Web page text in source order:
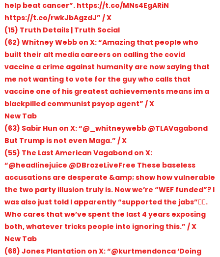
help beat cancer”. https://t.co/MNs4EgARiN
https://t.co/rwkJbAgzdJ” / X
(15) Truth Details | Truth Social
(62) Whitney Webb on X: “Amazing that people who
built their alt media careers on calling the covid
vaccine a crime against humanity are now saying that
me not wanting to vote for the guy who calls that
vaccine one of his greatest achievements means im a
blackpilled communist psyop agent” / X
New Tab
(63) Sabir Hun on X: “@_whitneywebb @TLAVagabond
But Trump is not even Maga.” / X
(55) The Last American Vagabond on X:
“@headlinejuice @DBrozeLiveFree These baseless
accusations are desperate &amp; show how vulnerable
the two party illusion truly is. Now we’re “WEF funded”? I
was also just told I apparently “supported the jabs”🤦‍♂️.
Who cares that we’ve spent the last 4 years exposing
both, whatever tricks people into ignoring this.” / X
New Tab
(68) Jones Plantation on X: “@kurtmendonca ‘Doing